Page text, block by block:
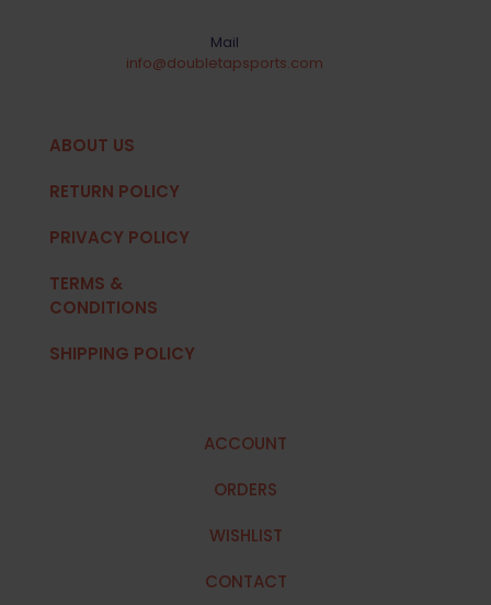
Mail
info@doubletapsports.com
ABOUT US
RETURN POLICY
PRIVACY POLICY
TERMS &
CONDITIONS
SHIPPING POLICY
ACCOUNT
ORDERS
WISHLIST
CONTACT